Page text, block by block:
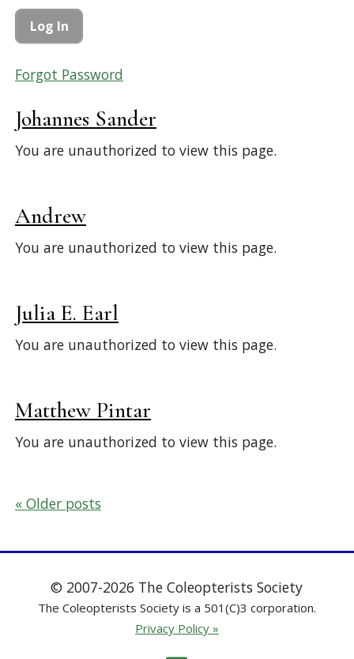
Forgot Password
Johannes Sander
You are unauthorized to view this page.
Andrew
You are unauthorized to view this page.
Julia E. Earl
You are unauthorized to view this page.
Matthew Pintar
You are unauthorized to view this page.
Posts
navigation
Older posts
© 2007-2026 The Coleopterists Society
The Coleopterists Society is a 501(C)3 corporation.
Privacy Policy »